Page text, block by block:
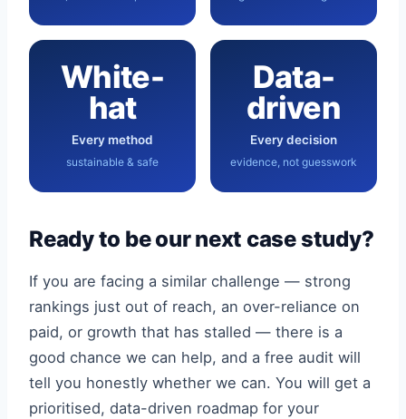
White-
hat
Every method
sustainable & safe
Data-
driven
Every decision
evidence, not guesswork
Ready to be our next case study?
If you are facing a similar challenge — strong
rankings just out of reach, an over-reliance on
paid, or growth that has stalled — there is a
good chance we can help, and a free audit will
tell you honestly whether we can. You will get a
prioritised, data-driven roadmap for your